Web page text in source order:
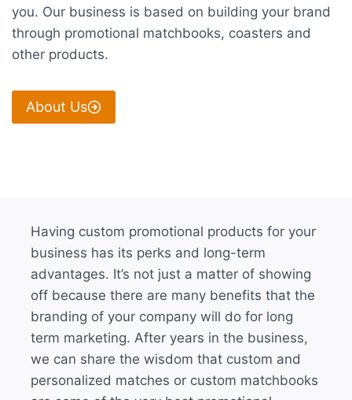
you. Our business is based on building your brand
through promotional matchbooks, coasters and
other products.
About Us
Having custom promotional products for your
business has its perks and long-term
advantages. It’s not just a matter of showing
off because there are many benefits that the
branding of your company will do for long
term marketing. After years in the business,
we can share the wisdom that custom and
personalized matches or custom matchbooks